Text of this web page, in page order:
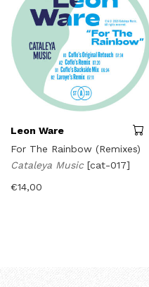
Leon Ware
For The Rainbow (Remixes)
Cataleya Music [cat-017]
€14,00